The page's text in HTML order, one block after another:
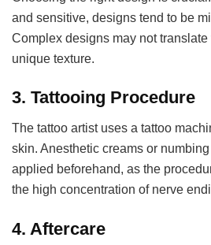
and sensitive, designs tend to be
Complex designs may not translate
unique texture.
3. Tattooing Procedure
The tattoo artist uses a tattoo
skin. Anesthetic creams or
applied beforehand, as the
the high concentration of nerve
4. Aftercare